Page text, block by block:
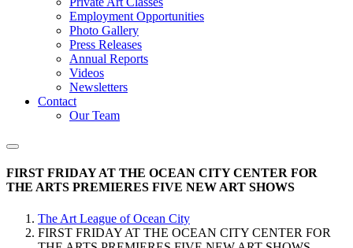
Employment Opportunities
Photo Gallery
Press Releases
Annual Reports
Videos
Newsletters
Contact
Our Team
FIRST FRIDAY AT THE OCEAN CITY CENTER FOR
THE ARTS PREMIERES FIVE NEW ART SHOWS
The Art League of Ocean City
FIRST FRIDAY AT THE OCEAN CITY CENTER FOR